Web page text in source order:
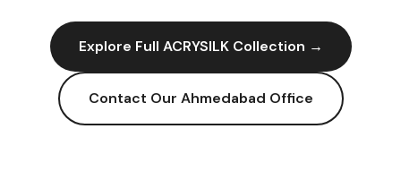
Explore Full ACRYSILKCollection →
Contact Our Ahmedabad Office